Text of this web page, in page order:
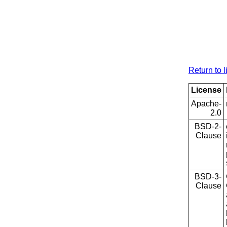
Return to
License
Apache-
2.0
BSD-2-
Clause
BSD-3-
Clause